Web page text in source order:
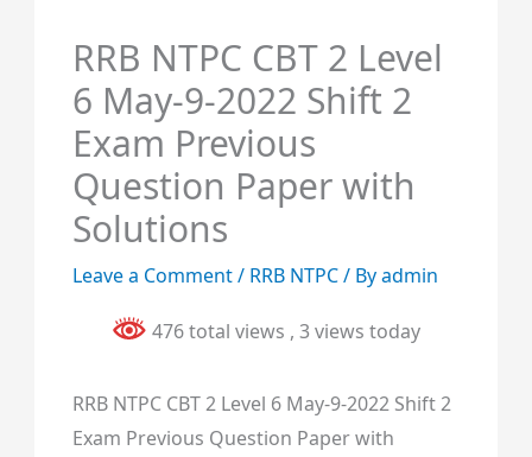
RRB NTPC CBT 2 Level
6 May-9-2022 Shift 2
Exam Previous
Question Paper with
Solutions
Leave a Comment/ RRB NTPC/ Byadmin
476 total views , 3 views today
RRB NTPC CBT 2 Level 6 May-9-2022 Shift 2
Exam Previous Question Paper with